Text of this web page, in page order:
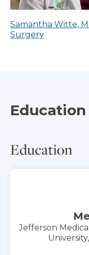
Samantha Witte,
Surgery
Education
Jefferson